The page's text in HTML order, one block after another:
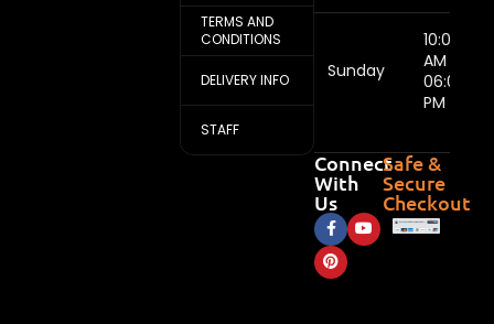
TERMS AND
CONDITIONS
DELIVERY INFO
STAFF
Sunday
10:00
AM -
06:00
PM
Connect
With
Us
Safe &
Secure
Checkout